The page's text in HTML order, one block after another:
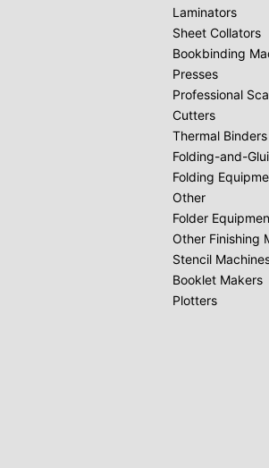
Laminators
Sheet Collators
Bookbinding
Presses
Professional
Cutters
Thermal Binders
Folding-and-
Folding
Other
Folder
Other Finishing
Stencil
Booklet Makers
Plotters